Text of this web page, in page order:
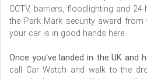
CCTV, barriers, floodlighting and
the Park Mark security award
your car is in good hands here.
Once you've landed in the UK and
call Car Watch and walk to the